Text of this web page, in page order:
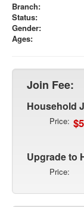
Branch:
Status:
Gender:
Ages:
Join Fee:
Household
Price:
Upgrade to
Price: